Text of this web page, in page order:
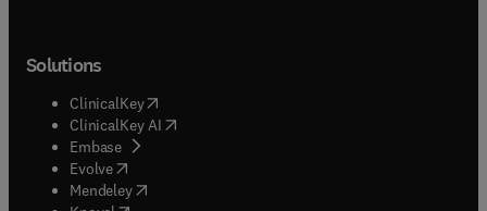
Solutions
ClinicalKey(opens in new tab/window
ClinicalKey AI opens in new tab/window
Embase( opens in new tab/window
Evolve(opens in new tab/window
Mendeley( opens in new tab/window